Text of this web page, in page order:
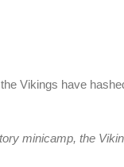
Vikings have
minicamp, the